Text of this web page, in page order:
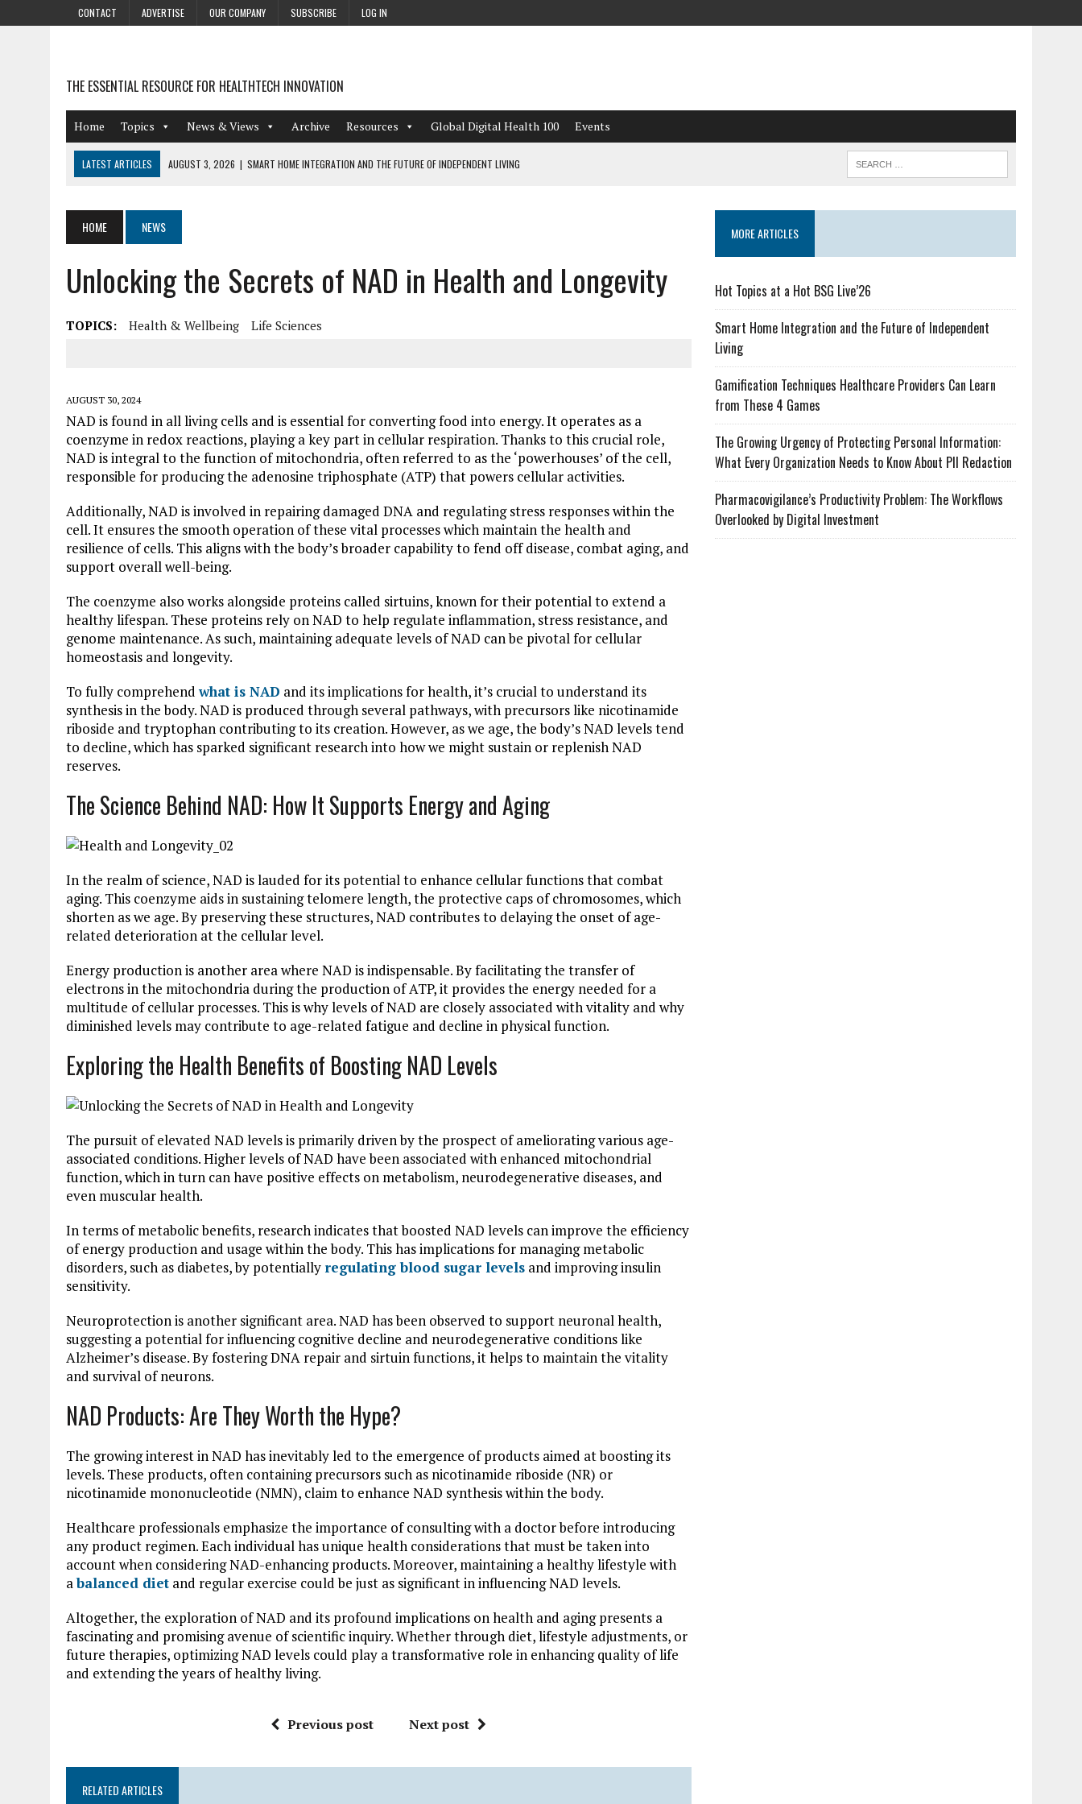
CONTACT ADVERTISE OUR COMPANY SUBSCRIBE LOG IN
THE ESSENTIAL RESOURCE FOR HEALTHTECH INNOVATION
Home Topics News & Views Archive Resources Global Digital Health 100 Events
LATEST ARTICLES AUGUST 3, 2026 | SMART HOME INTEGRATION AND THE FUTURE OF INDEPENDENT LIVING
REDACTION
JULY 9, 2026
PHARMACOVIGILANCE’S PRODUCTIVITY PROBLEM: THE WORKFLOWS OVERLOOKED BY DIGITAL INVESTMENT
AUGUST 4, 2026
HOT TOPICS AT A HOT BSG LIVE’26
HOME NEWS
Unlocking the Secrets of NAD in Health and Longevity
TOPICS: Health & Wellbeing Life Sciences
AUGUST 30, 2024
NAD is found in all living cells and is essential for converting food into energy. It operates as a
coenzyme in redox reactions, playing a key part in cellular respiration. Thanks to this crucial role,
NAD is integral to the function of mitochondria, often referred to as the ‘powerhouses’ of the cell,
responsible for producing the adenosine triphosphate (ATP) that powers cellular activities.
Additionally, NAD is involved in repairing damaged DNA and regulating stress responses within the
cell. It ensures the smooth operation of these vital processes which maintain the health and
resilience of cells. This aligns with the body’s broader capability to fend off disease, combat aging, and
support overall well-being.
The coenzyme also works alongside proteins called sirtuins, known for their potential to extend a
healthy lifespan. These proteins rely on NAD to help regulate inflammation, stress resistance, and
genome maintenance. As such, maintaining adequate levels of NAD can be pivotal for cellular
homeostasis and longevity.
To fully comprehendwhat is NAD and its implications for health, it’s crucial to understand its
synthesis in the body. NAD is produced through several pathways, with precursors like nicotinamide
riboside and tryptophan contributing to its creation. However, as we age, the body’s NAD levels tend
to decline, which has sparked significant research into how we might sustain or replenish NAD
reserves.
The Science Behind NAD: How It Supports Energy and Aging
In the realm of science, NAD is lauded for its potential to enhance cellular functions that combat
aging. This coenzyme aids in sustaining telomere length, the protective caps of chromosomes, which
shorten as we age. By preserving these structures, NAD contributes to delaying the onset of age-
related deterioration at the cellular level.
Energy production is another area where NAD is indispensable. By facilitating the transfer of
electrons in the mitochondria during the production of ATP, it provides the energy needed for a
multitude of cellular processes. This is why levels of NAD are closely associated with vitality and why
diminished levels may contribute to age-related fatigue and decline in physical function.
Exploring the Health Benefits of Boosting NAD Levels
The pursuit of elevated NAD levels is primarily driven by the prospect of ameliorating various age-
associated conditions. Higher levels of NAD have been associated with enhanced mitochondrial
function, which in turn can have positive effects on metabolism, neurodegenerative diseases, and
even muscular health.
In terms of metabolic benefits, research indicates that boosted NAD levels can improve the efficiency
of energy production and usage within the body. This has implications for managing metabolic
disorders, such as diabetes, by potentially regulating blood sugar levels and improving insulin
sensitivity.
Neuroprotection is another significant area. NAD has been observed to support neuronal health,
suggesting a potential for influencing cognitive decline and neurodegenerative conditions like
Alzheimer’s disease. By fostering DNA repair and sirtuin functions, it helps to maintain the vitality
and survival of neurons.
NAD Products: Are They Worth the Hype?
The growing interest in NAD has inevitably led to the emergence of products aimed at boosting its
levels. These products, often containing precursors such as nicotinamide riboside (NR) or
nicotinamide mononucleotide (NMN), claim to enhance NAD synthesis within the body.
Healthcare professionals emphasize the importance of consulting with a doctor before introducing
any product regimen. Each individual has unique health considerations that must be taken into
account when considering NAD-enhancing products. Moreover, maintaining a healthy lifestyle with
abalanced diet and regular exercise could be just as significant in influencing NAD levels.
Altogether, the exploration of NAD and its profound implications on health and aging presents a
fascinating and promising avenue of scientific inquiry. Whether through diet, lifestyle adjustments, or
future therapies, optimizing NAD levels could play a transformative role in enhancing quality of life
and extending the years of healthy living.
Previous post Next post
RELATED ARTICLES
MORE ARTICLES
Hot Topics at a Hot BSG Live’26
Smart Home Integration and the Future of Independent
Living
Gamification Techniques Healthcare Providers Can Learn
from These 4 Games
The Growing Urgency of Protecting Personal Information:
What Every Organization Needs to Know About PII Redaction
Pharmacovigilance’s Productivity Problem: The Workflows
Overlooked by Digital Investment